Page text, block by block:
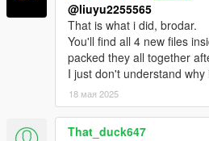
@liuyu2255565
That is what i did, brodar.
You'll find all 4 new files
packed they all together
I just don't understand
18 мая 2025
That_duck647